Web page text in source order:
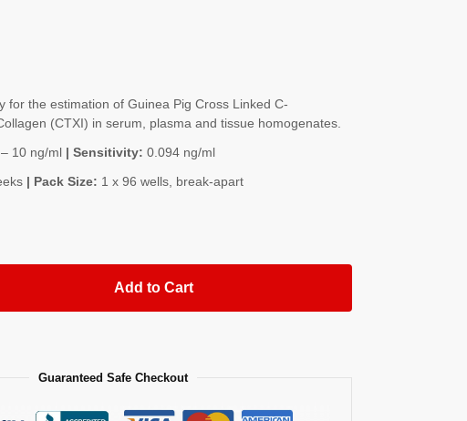
for the estimation of Guinea Pig Cross Linked C-
(CTXI) in serum, plasma and tissue homogenates.
10 ng/ml| Sensitivity: 0.094 ng/ml
| Pack Size: 1 x 96 wells, break-apart
Add to Cart
Guaranteed Safe Checkout